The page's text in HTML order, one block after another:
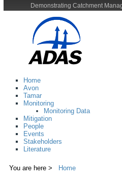
Demonstrating Catchment
Home
Avon
Tamar
Monitoring
Monitoring Data
Mitigation
People
Events
Stakeholders
Literature
You are here > Home